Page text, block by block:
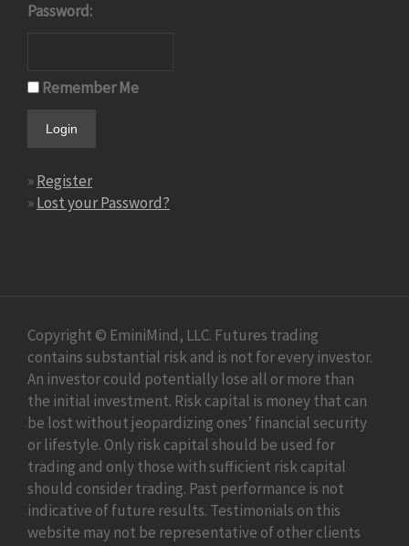
Password:
Remember Me
»Register
»Lost your Password?
Copyright © EminiMind, LLC. Futures trading
contains substantial risk and is not for every investor.
An investor could potentially lose all or more than
the initial investment. Risk capital is money that can
be lost without jeopardizing ones’ financial security
or lifestyle. Only risk capital should be used for
trading and only those with sufficient risk capital
should consider trading. Past performance is not
indicative of future results. Testimonials on this
website may not be representative of other clients